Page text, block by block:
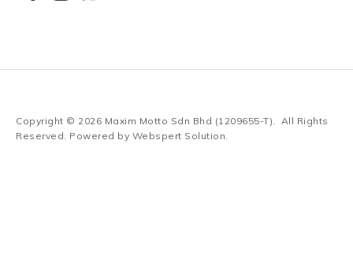
Copyright © 2026 Maxim Motto Sdn Bhd (1209655-T). All Rights
Reserved. Powered by Webspert Solution.